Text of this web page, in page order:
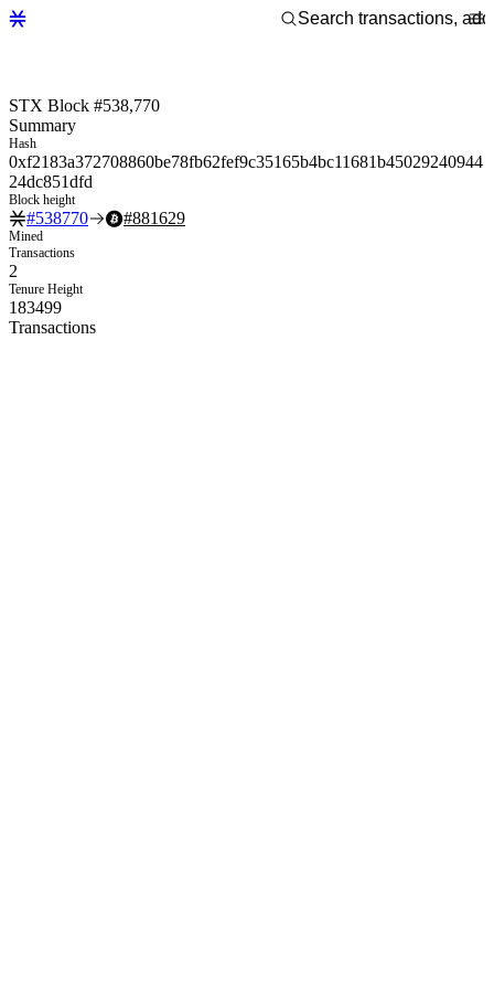
STX Block #538,770
Summary
Hash
0xf2183a372708860be78fb62fef9c35165b4bc11681b45029240944
24dc851dfd
Block height
#538770 #881629
Mined
Transactions
2
Tenure Height
183499
Transactions